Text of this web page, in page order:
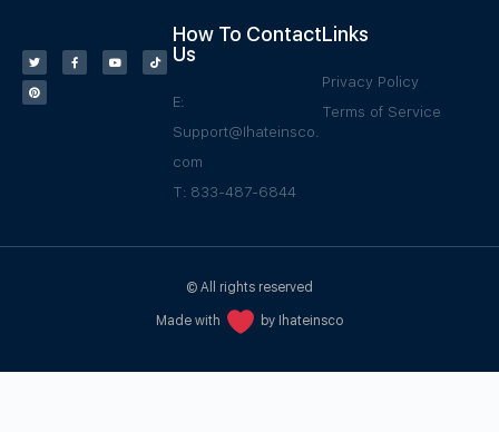
How To Contact
Us
E:
Support@Ihateinsco.
com
T: 833-487-6844
Links
Privacy Policy
Terms of Service
© All rights reserved
Made with by Ihateinsco